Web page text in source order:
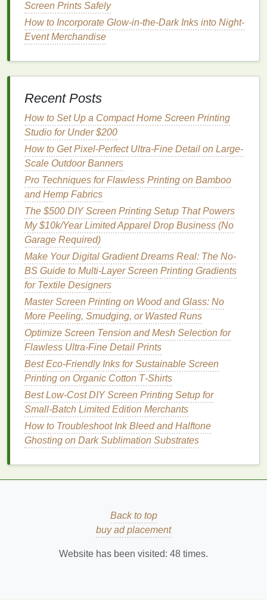
HigherCostsfor Small Runs
printingis cost‑effective for large quantities but
can be expensive if you only need a few
adhere to theprinter'sspecificationsforpaper,
size, and file formats.
you want to test multiple versions or make rapid
changes, relying on a shop may slow you
down.
Factors to Consider When
Deciding
1.Quantity
Small Batch:
posters.
Large Batch: Professionalprintingis more
efficient and consistent for 50+posters.
2. Quality Requirements
High‑EndVisuals: Hire a professional for
vibrant colors, detailedgraphics, or large‑format
posters.
Casual or Personal Use:DIYis sufficient for
informalevents,small gifts, or experimental
projects.
3.Time Constraints
Urgency:DIYmay allow immediate
small‑scale projects.
Screen Prints Safely
How to Incorporate Glow-in-the-Dark Inks into Night-
Event Merchandise
Recent Posts
How to Set Up a Compact Home Screen Printing
Studio for Under $200
How to Get Pixel-Perfect Ultra-Fine Detail on Large-
Scale Outdoor Banners
Pro Techniques for Flawless Printing on Bamboo
and Hemp Fabrics
The $500 DIY Screen Printing Setup That Powers
My $10k/Year Limited Apparel Drop Business (No
Garage Required)
Make Your Digital Gradient Dreams Real: The No-
BS Guide to Multi-Layer Screen Printing Gradients
for Textile Designers
Master Screen Printing on Wood and Glass: No
More Peeling, Smudging, or Wasted Runs
Optimize Screen Tension and Mesh Selection for
Flawless Ultra-Fine Detail Prints
Best Eco‑Friendly Inks for Sustainable Screen
Printing on Organic Cotton T‑Shirts
Best Low‑Cost DIY Screen Printing Setup for
Small‑Batch Limited Edition Merchants
How to Troubleshoot Ink Bleed and Halftone
Ghosting on Dark Sublimation Substrates
Back to top
buy ad placement
Website has been visited: 48 times.